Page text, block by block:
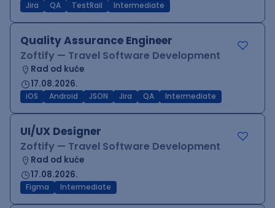
Jira QA TestRail Intermediate
Quality Assurance Engineer
Zoftify — Travel Software Development
Rad od kuće
17.08.2026.
iOS Android JSON Jira QA Intermediate
UI/UX Designer
Zoftify — Travel Software Development
Rad od kuće
17.08.2026.
Figma Intermediate